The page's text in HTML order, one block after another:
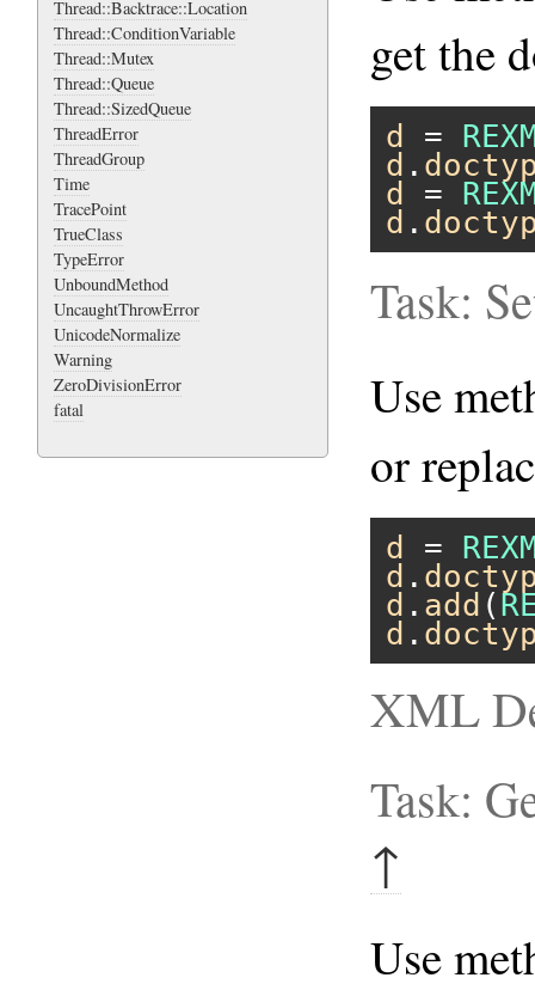
Thread::Backtrace::Location
Thread::ConditionVariable
Thread::Mutex
Thread::Queue
Thread::SizedQueue
ThreadError
ThreadGroup
Time
TracePoint
TrueClass
TypeError
UnboundMethod
UncaughtThrowError
UnicodeNormalize
Warning
ZeroDivisionError
fatal
get the
d =
d .
d
=
d .
Task:
Use
or
d =
d .
d . add (
d .
XML
Task:
↑
Use